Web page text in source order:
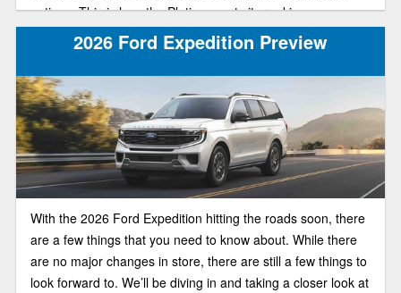
options. This is how the Platinum gets its ranking.
Embodying the epitome of high-tech sophistication, this top-
of-the-line trim is going to give you exactly what you pay for.
In our review guide, we’ll help you understand more about
the Platinum’s key features so you make the right choice
when buying.
2026 Ford Expedition Preview
With the 2026 Ford Expedition hitting the roads soon, there
are a few things that you need to know about. While there
are no major changes in store, there are still a few things to
look forward to. We’ll be diving in and taking a closer look at